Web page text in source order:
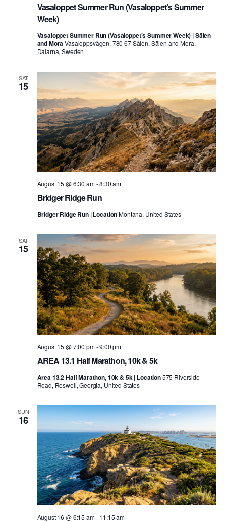
Vasaloppet Summer Run (Vasaloppet’s Summer
Week)
Vasaloppet Summer Run (Vasaloppet's Summer Week) | Sälen
and MoraVasaloppsvägen, 780 67 Sälen, Sälen and Mora,
Dalarna, Sweden
SAT
15
Bridger Ridge Run
August 15 @ 6:30 am-8:30 am
Bridger Ridge Run | LocationMontana, United States
SAT
15
AREA 13.1 Half Marathon, 10k & 5k
August 15 @ 7:00 pm-9:00 pm
Area 13.2 Half Marathon, 10k & 5k | Location575 Riverside
Road, Roswell, Georgia, United States
SUN
16
August 16 @ 6:15 am-11:15 am